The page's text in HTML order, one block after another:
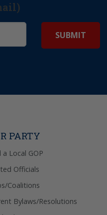
PARTY
a Local GOP
Officials
Coalitions
Bylaws/Resolutions